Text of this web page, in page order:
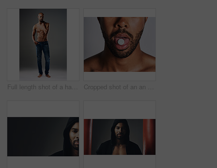
Full length shot of a handsome young man posing shirtless against a grey background Cropped shot of an an unrecognizable man taking medication against a grey background